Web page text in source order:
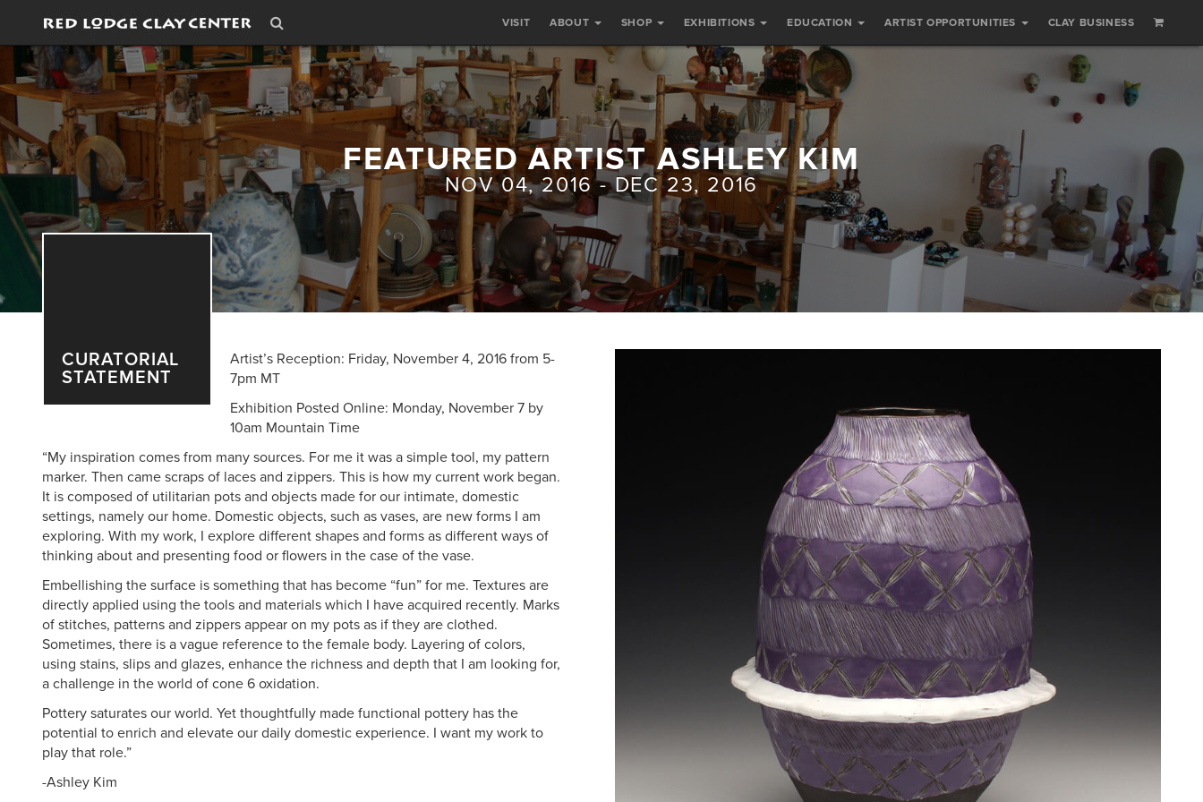
VISIT ABOUT SHOP EXHIBITIONS EDUCATION ARTIST OPPORTUNITIES CLAY BUSINESS
FEATURED ARTIST ASHLEY KIM
NOV 04, 2016 - DEC 23, 2016
CURATORIAL
STATEMENT
Artist’s Reception: Friday, November 4, 2016 from 5-
7pm MT
Exhibition Posted Online: Monday, November 7 by
10am Mountain Time
“My inspiration comes from many sources. For me it was a simple tool, my pattern
marker. Then came scraps of laces and zippers. This is how my current work began.
It is composed of utilitarian pots and objects made for our intimate, domestic
settings, namely our home. Domestic objects, such as vases, are new forms I am
exploring. With my work, I explore different shapes and forms as different ways of
thinking about and presenting food or flowers in the case of the vase.
Embellishing the surface is something that has become “fun” for me. Textures are
directly applied using the tools and materials which I have acquired recently. Marks
of stitches, patterns and zippers appear on my pots as if they are clothed.
Sometimes, there is a vague reference to the female body. Layering of colors,
using stains, slips and glazes, enhance the richness and depth that I am looking for,
a challenge in the world of cone 6 oxidation.
Pottery saturates our world. Yet thoughtfully made functional pottery has the
potential to enrich and elevate our daily domestic experience. I want my work to
play that role.”
-Ashley Kim